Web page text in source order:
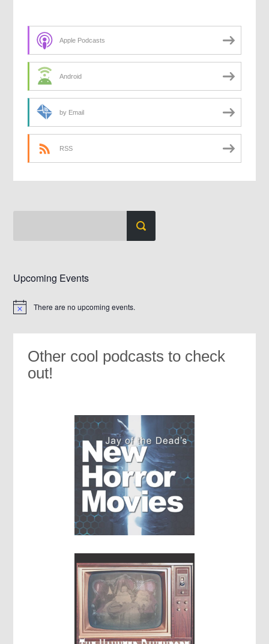
Apple Podcasts
Android
by Email
RSS
Upcoming Events
Notice There are no upcoming events.
Other cool podcasts to check
out!